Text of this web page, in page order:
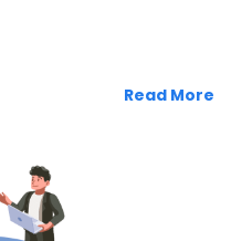
Read More